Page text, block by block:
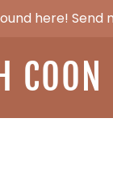
here!
COON